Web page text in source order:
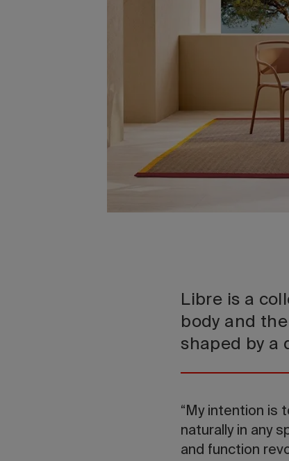
Libre is a
body and
shaped by a
“My intention is
naturally in any
and function